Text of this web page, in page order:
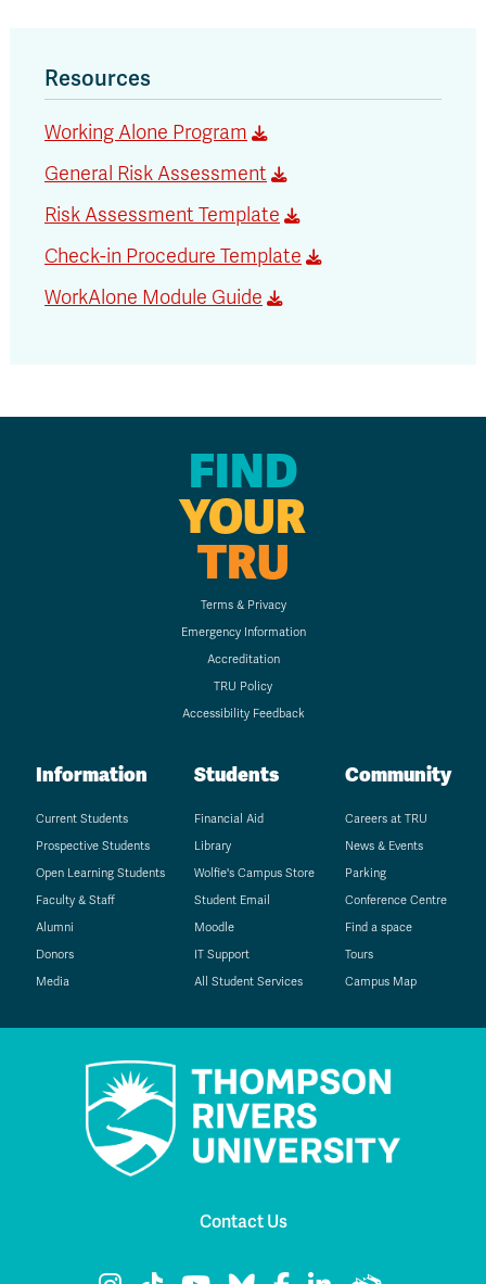
Resources
Working Alone Program
General Risk Assessment
Risk Assessment Template
Check-in Procedure Template
WorkAlone Module Guide
FIND
YOUR
TRU
Terms & Privacy
Emergency Information
Accreditation
TRU Policy
Accessibility Feedback
Information
Current Students
Prospective Students
Open Learning Students
Faculty & Staff
Alumni
Donors
Media
Students
Financial Aid
Library
Wolfie's Campus Store
Student Email
Moodle
IT Support
All Student Services
Community
Careers at TRU
News & Events
Parking
Conference Centre
Find a space
Tours
Campus Map
Contact Us